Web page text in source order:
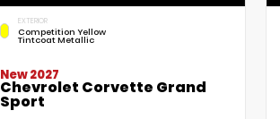
EXTERIOR
Competition Yellow
Tintcoat Metallic
New 2027
Chevrolet Corvette Grand
Sport